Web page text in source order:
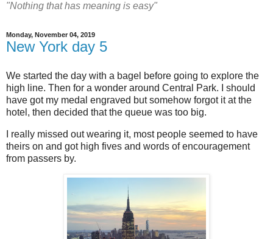
"Nothing that has meaning is easy"
Monday, November 04, 2019
New York day 5
We started the day with a bagel before going to explore the
high line. Then for a wonder around Central Park. I should
have got my medal engraved but somehow forgot it at the
hotel, then decided that the queue was too big.
I really missed out wearing it, most people seemed to have
theirs on and got high fives and words of encouragement
from passers by.